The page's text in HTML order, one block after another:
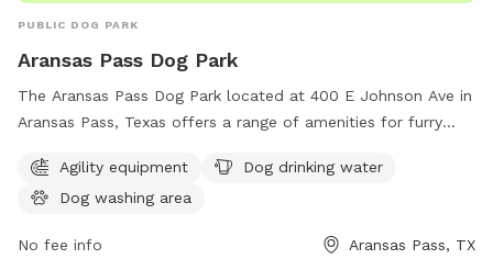
PUBLIC DOG PARK
Aransas Pass Dog Park
The Aransas Pass Dog Park located at 400 E Johnson Ave in
Aransas Pass, Texas offers a range of amenities for furry
dog washing area. This park provides a safe and fun
environment for dogs to socialize and exercise while their
Agility equipment
Dog drinking water
Dog washing area
No fee info Aransas Pass, TX